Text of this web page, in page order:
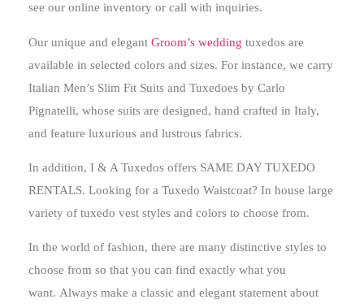
see our online inventory or call with inquiries.
Our unique and elegant Groom’s wedding tuxedos are
available in selected colors and sizes. For instance, we carry
Italian Men’s Slim Fit Suits and Tuxedoes by Carlo
Pignatelli, whose suits are designed, hand crafted in Italy,
and feature luxurious and lustrous fabrics.
In addition, I & A Tuxedos offers SAME DAY TUXEDO
RENTALS. Looking for a Tuxedo Waistcoat? In house large
variety of tuxedo vest styles and colors to choose from.
In the world of fashion, there are many distinctive styles to
choose from so that you can find exactly what you
want. Always make a classic and elegant statement about